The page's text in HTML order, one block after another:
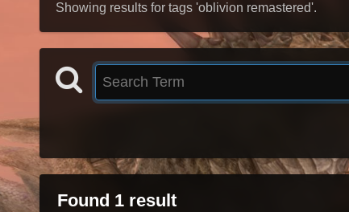
Showing results for tags 'oblivion remastered'.
Found 1 result